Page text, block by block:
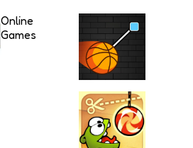
Online
Games
Cut and
Dunk